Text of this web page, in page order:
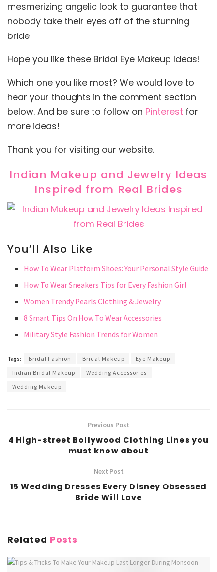
mesmerizing angelic look to guarantee that
nobody take their eyes off of the stunning
bride!
Hope you like these Bridal Eye Makeup Ideas!
Which one you like most? We would love to
hear your thoughts in the comment section
below. And be sure to follow on Pinterest for
more ideas!
Thank you for visiting our website.
Indian Makeup and Jewelry Ideas
Inspired from Real Brides
You’ll Also Like
How To Wear Platform Shoes: Your Personal Style Guide
How To Wear Sneakers Tips for Every Fashion Girl
Women Trendy Pearls Clothing & Jewelry
8 Smart Tips On How To Wear Accessories
Military Style Fashion Trends for Women
Tags: Bridal Fashion Bridal Makeup
Eye Makeup
Indian Bridal Makeup
Wedding Accessories
Wedding Makeup
Previous Post
4 High-street Bollywood Clothing Lines you
must know about
Next Post
15 Wedding Dresses Every Disney Obsessed
Bride Will Love
Related Posts